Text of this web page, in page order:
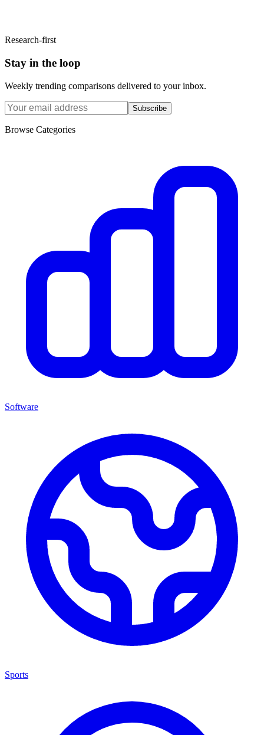
Research-first
Stay in the loop
Weekly trending comparisons delivered to your inbox.
Subscribe
Browse Categories
Software
Sports